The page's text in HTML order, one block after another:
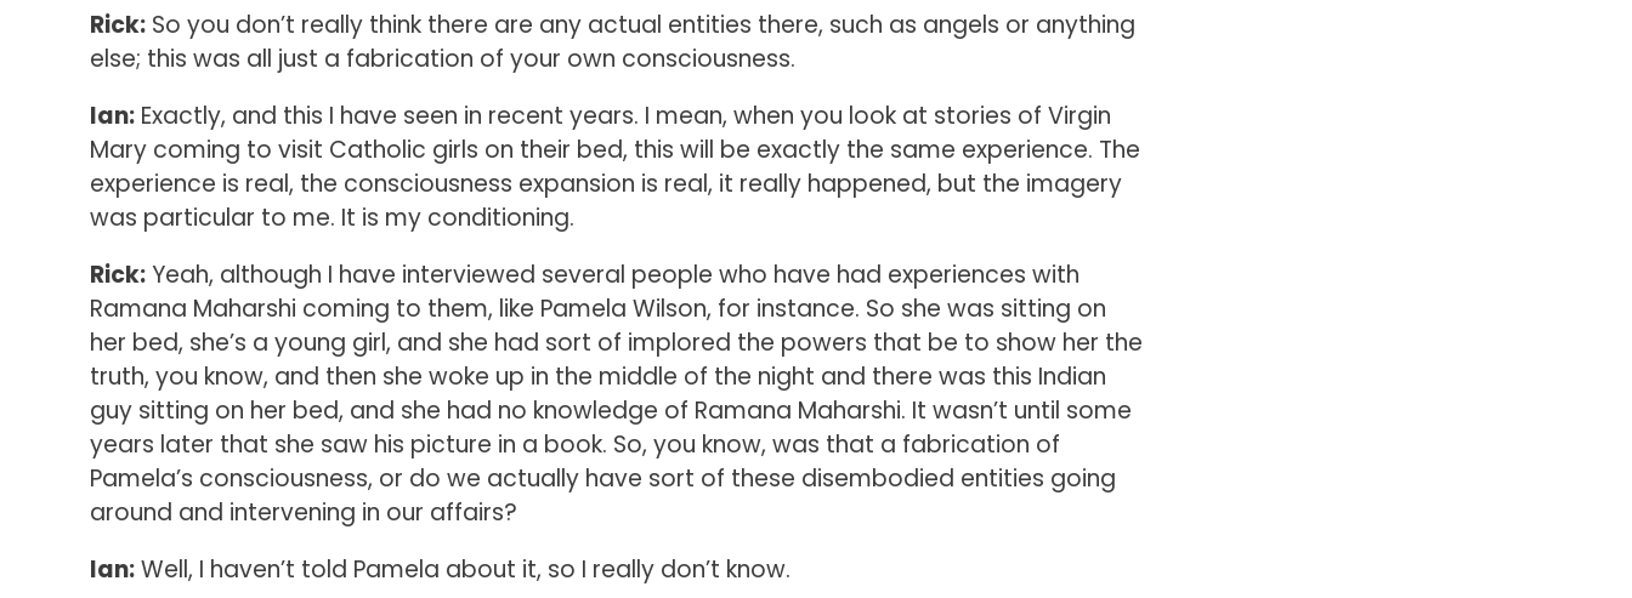
Rick:So you don’t really think there are any actual entities there, such as angels or anything
else; this was all just a fabrication of your own consciousness.
Ian:Exactly, and this I have seen in recent years. I mean, when you look at stories of Virgin
Mary coming to visit Catholic girls on their bed, this will be exactly the same experience. The
experience is real, the consciousness expansion is real, it really happened, but the imagery
was particular to me. It is my conditioning.
Rick:Yeah, although I have interviewed several people who have had experiences with
Ramana Maharshi coming to them, like Pamela Wilson, for instance. So she was sitting on
her bed, she’s a young girl, and she had sort of implored the powers that be to show her the
truth, you know, and then she woke up in the middle of the night and there was this Indian
guy sitting on her bed, and she had no knowledge of Ramana Maharshi. It wasn’t until some
years later that she saw his picture in a book. So, you know, was that a fabrication of
Pamela’s consciousness, or do we actually have sort of these disembodied entities going
around and intervening in our affairs?
Ian:Well, I haven’t told Pamela about it, so I really don’t know.